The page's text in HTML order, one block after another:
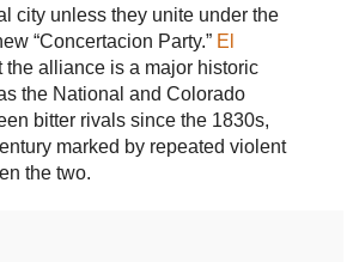
city unless they unite under the
“Concertacion Party.” El
alliance is a major historic
the National and Colorado
bitter rivals since the 1830s,
marked by repeated violent
the two.